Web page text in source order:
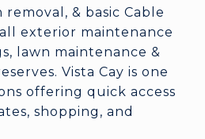
& basic Cable
exterior maintenance
lawn maintenance &
Vista Cay is one
offering quick access
shopping, and